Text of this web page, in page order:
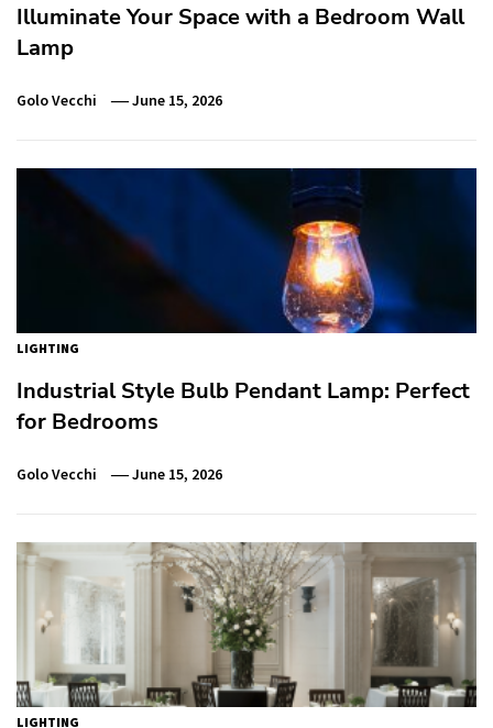
Illuminate Your Space with a Bedroom Wall
Lamp
Golo Vecchi June 15, 2026
LIGHTING
Industrial Style Bulb Pendant Lamp: Perfect
for Bedrooms
Golo Vecchi June 15, 2026
LIGHTING